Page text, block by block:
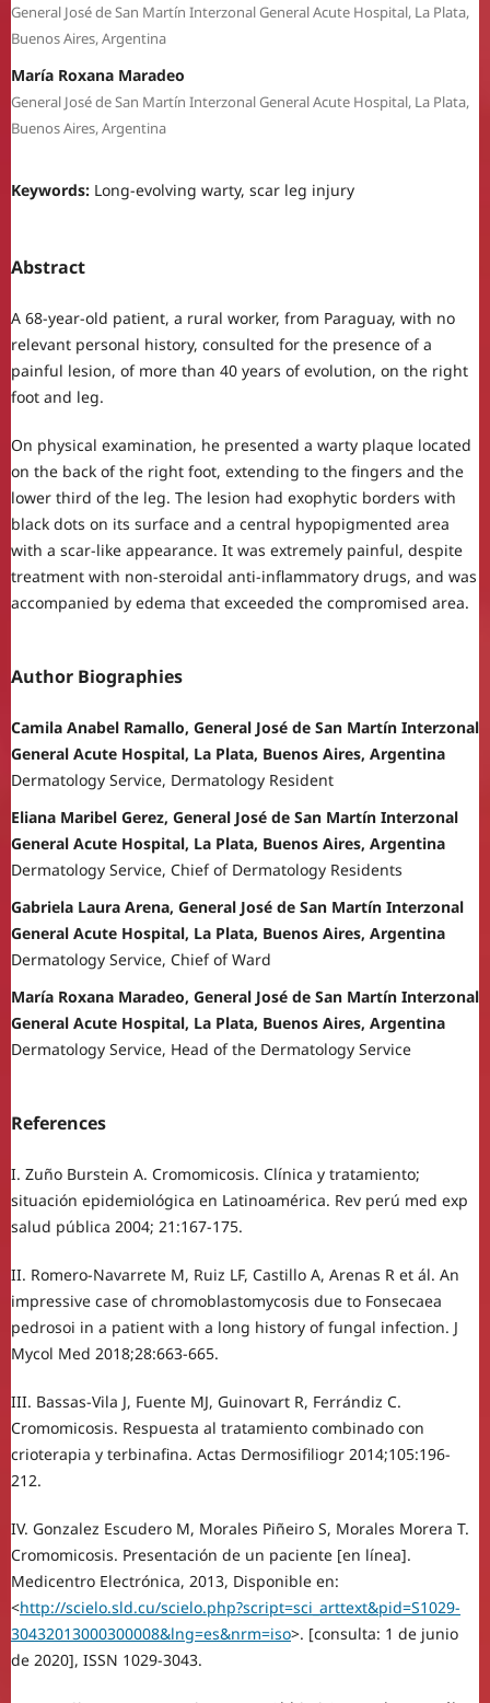
General José de San Martín Interzonal General Acute Hospital, La Plata,
Buenos Aires, Argentina
María Roxana Maradeo
General José de San Martín Interzonal General Acute Hospital, La Plata,
Buenos Aires, Argentina
Keywords: Long-evolving warty, scar leg injury
Abstract
A 68-year-old patient, a rural worker, from Paraguay, with no
relevant personal history, consulted for the presence of a
painful lesion, of more than 40 years of evolution, on the right
foot and leg.
On physical examination, he presented a warty plaque located
on the back of the right foot, extending to the fingers and the
lower third of the leg. The lesion had exophytic borders with
black dots on its surface and a central hypopigmented area
with a scar-like appearance. It was extremely painful, despite
treatment with non-steroidal anti-inflammatory drugs, and was
accompanied by edema that exceeded the compromised area.
Author Biographies
Camila Anabel Ramallo, General José de San Martín Interzonal
General Acute Hospital, La Plata, Buenos Aires, Argentina
Dermatology Service, Dermatology Resident
Eliana Maribel Gerez, General José de San Martín Interzonal
General Acute Hospital, La Plata, Buenos Aires, Argentina
Dermatology Service, Chief of Dermatology Residents
Gabriela Laura Arena, General José de San Martín Interzonal
General Acute Hospital, La Plata, Buenos Aires, Argentina
Dermatology Service, Chief of Ward
María Roxana Maradeo, General José de San Martín Interzonal
General Acute Hospital, La Plata, Buenos Aires, Argentina
Dermatology Service, Head of the Dermatology Service
References
I. Zuño Burstein A. Cromomicosis. Clínica y tratamiento;
situación epidemiológica en Latinoamérica. Rev perú med exp
salud pública 2004; 21:167-175.
II. Romero-Navarrete M, Ruiz LF, Castillo A, Arenas R et ál. An
impressive case of chromoblastomycosis due to Fonsecaea
pedrosoi in a patient with a long history of fungal infection. J
Mycol Med 2018;28:663-665.
III. Bassas-Vila J, Fuente MJ, Guinovart R, Ferrándiz C.
Cromomicosis. Respuesta al tratamiento combinado con
crioterapia y terbinafina. Actas Dermosifiliogr 2014;105:196-
212.
IV. Gonzalez Escudero M, Morales Piñeiro S, Morales Morera T.
Cromomicosis. Presentación de un paciente [en línea].
Medicentro Electrónica, 2013, Disponible en:
<http://scielo.sld.cu/scielo.php?script=sci_arttext&pid=S1029-
30432013000300008&lng=es&nrm=iso>. [consulta: 1 de junio
de 2020], ISSN 1029-3043.